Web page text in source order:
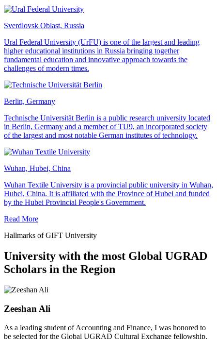
Sverdlovsk Oblast, Russia
Ural Federal University (UrFU) is one of the largest and leading
higher educational institutions in Russia bringing together
fundamental education and innovative approach towards the
challenges of modern times.
Berlin, Germany
Technische Universität Berlin is a public research university located
in Berlin, Germany and a member of TU9, an incorporated society
of the largest and most notable German institutes of technology.
Wuhan, Hubei, China
Wuhan Textile University is a provincial public university in Wuhan,
Hubei, China. It is affiliated with the Province of Hubei and funded
by the Hubei Provincial People's Government.
Read More
Hallmarks of GIFT University
University with the most Global UGRAD
Scholars in the Region
Zeeshan Ali
As a leading student of Accounting and Finance, I was honored to
be selected for the Global UGRAD Cultural Exchange fellowship.